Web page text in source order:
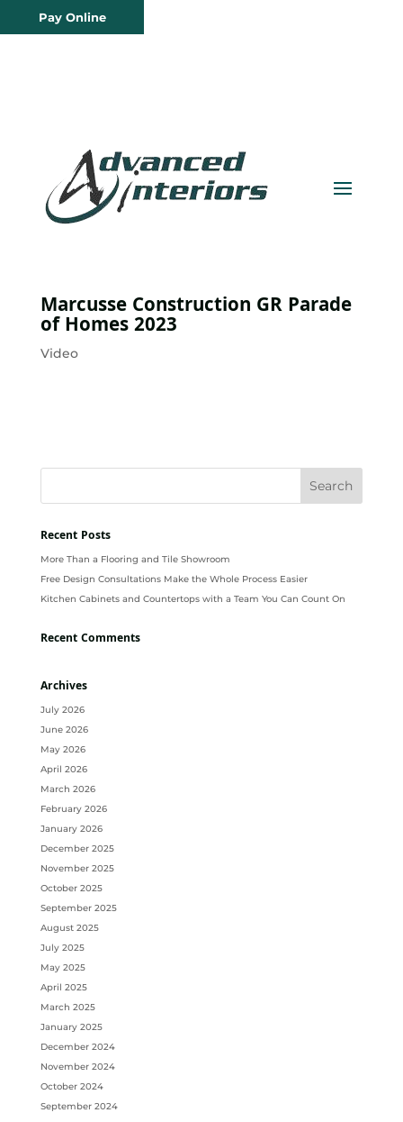
Pay Online
Marcusse Construction GR Parade
of Homes 2023
Video
Recent Posts
More Than a Flooring and Tile Showroom
Free Design Consultations Make the Whole Process Easier
Kitchen Cabinets and Countertops with a Team You Can Count On
Recent Comments
Archives
July 2026
June 2026
May 2026
April 2026
March 2026
February 2026
January 2026
December 2025
November 2025
October 2025
September 2025
August 2025
July 2025
May 2025
April 2025
March 2025
January 2025
December 2024
November 2024
October 2024
September 2024